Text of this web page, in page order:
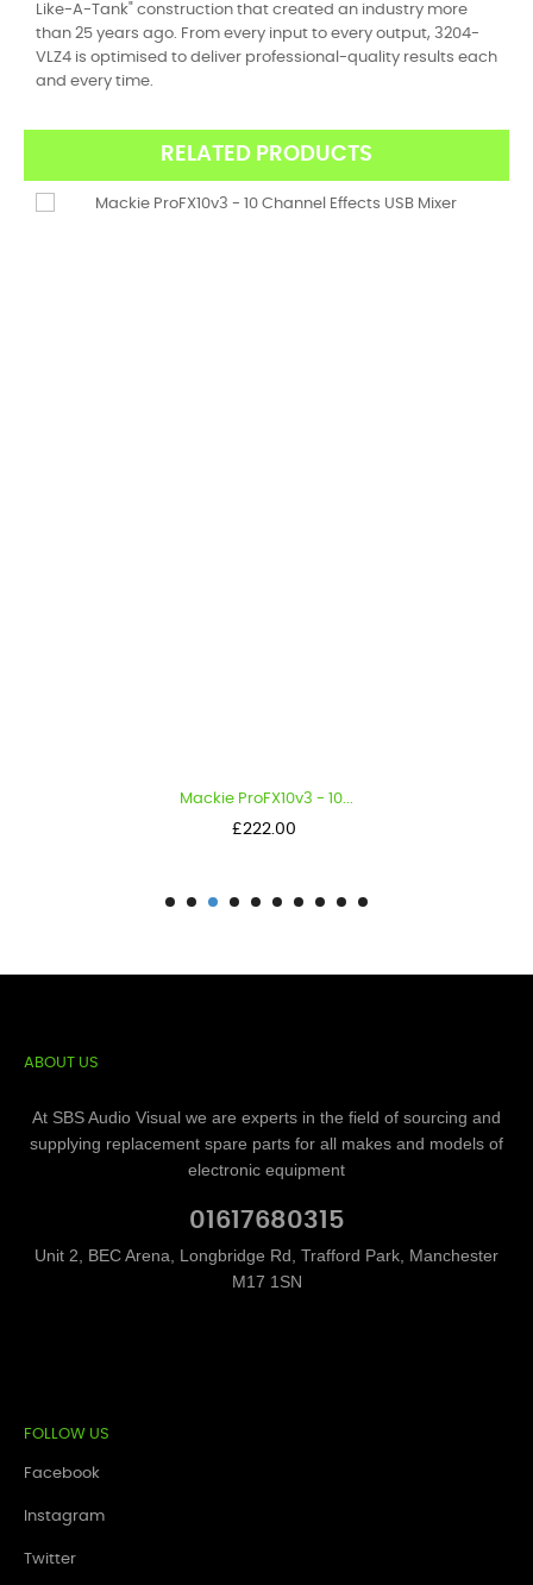
Like-A-Tank" construction that created an industry more
than 25 years ago. From every input to every output, 3204-
VLZ4 is optimised to deliver professional-quality results each
and every time.
RELATED PRODUCTS
Mackie ProFX10v3 - 10...
Price
£222.00
ABOUT US
At SBS Audio Visual we are experts in the field of sourcing and
supplying replacement spare parts for all makes and models of
electronic equipment
01617680315
Unit 2, BEC Arena, Longbridge Rd, Trafford Park, Manchester
M17 1SN
FOLLOW US
Facebook
Instagram
Twitter